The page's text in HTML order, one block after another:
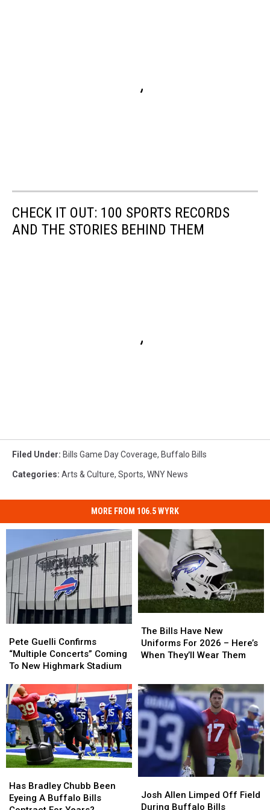
CHECK IT OUT: 100 SPORTS RECORDS
AND THE STORIES BEHIND THEM
Filed Under: Bills Game Day Coverage, Buffalo Bills
Categories: Arts & Culture, Sports, WNY News
MORE FROM 106.5 WYRK
Guelli
Confirms
“Multiple
Coming
To
New
Highmark
Stadium
Pete Guelli Confirms
“Multiple Concerts” Coming
To New Highmark Stadium
Guelli
Confirms
“Multiple
Coming
To
New
Highmark
Stadium
Bills
Have
New
2026
Here’s
When
They’ll
Wear
Them
The Bills Have New
Uniforms For 2026 – Here’s
When They’ll Wear Them
Bills
Have
New
2026
Here’s
When
They’ll
Wear
Them
Bradley
Chubb
Has Bradley Chubb Been
Eyeing A Buffalo Bills
Bradley
Chubb
Allen
Limped
Josh Allen Limped Off Field
During Buffalo Bills
Allen
Limped